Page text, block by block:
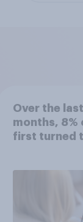
Over the
months, 8%
first turned